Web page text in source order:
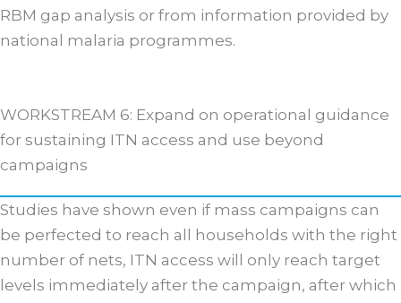
RBM gap analysis or from information provided by
national malaria programmes.
WORKSTREAM 6: Expand on operational guidance
for sustaining ITN access and use beyond
campaigns
Studies have shown even if mass campaigns can
be perfected to reach all households with the right
number of nets, ITN access will only reach target
levels immediately after the campaign, after which